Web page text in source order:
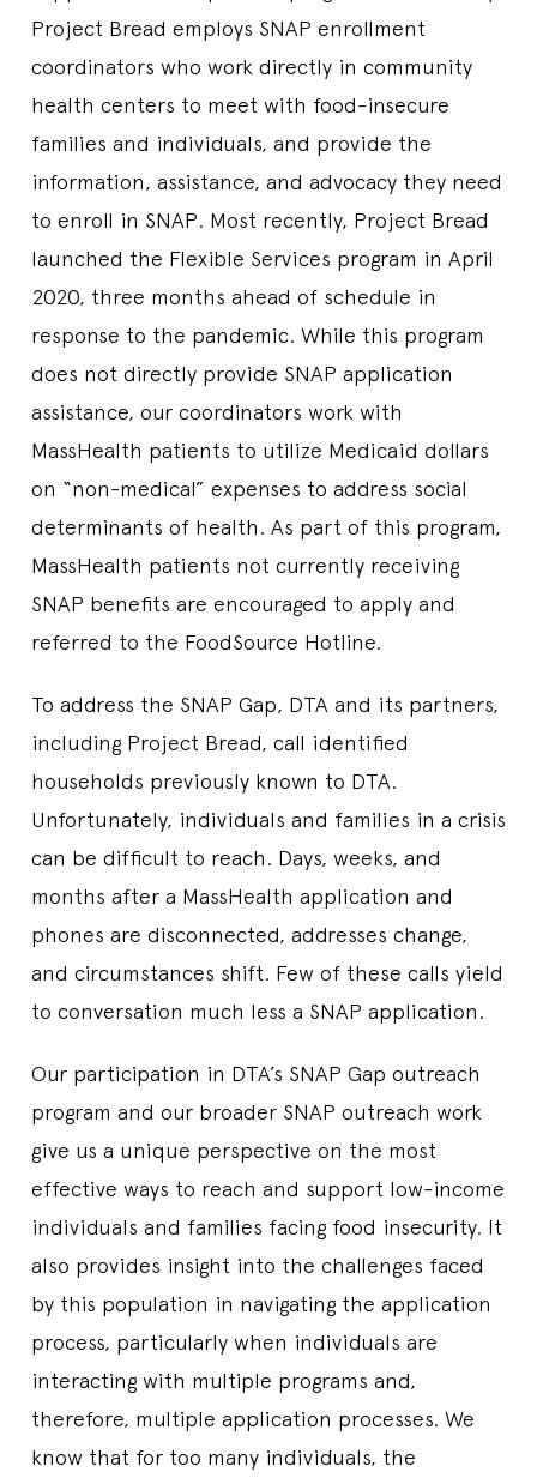
Project Bread employs SNAP enrollment
coordinators who work directly in community
health centers to meet with food-insecure
families and individuals, and provide the
information, assistance, and advocacy they need
to enroll in SNAP. Most recently, Project Bread
launched the Flexible Services program in April
2020, three months ahead of schedule in
response to the pandemic. While this program
does not directly provide SNAP application
assistance, our coordinators work with
MassHealth patients to utilize Medicaid dollars
on “non-medical” expenses to address social
determinants of health. As part of this program,
MassHealth patients not currently receiving
SNAP benefits are encouraged to apply and
referred to the FoodSource Hotline.
To address the SNAP Gap, DTA and its partners,
including Project Bread, call identified
households previously known to DTA.
Unfortunately, individuals and families in a crisis
can be difficult to reach. Days, weeks, and
months after a MassHealth application and
phones are disconnected, addresses change,
and circumstances shift. Few of these calls yield
to conversation much less a SNAP application.
Our participation in DTA’s SNAP Gap outreach
program and our broader SNAP outreach work
give us a unique perspective on the most
effective ways to reach and support low-income
individuals and families facing food insecurity. It
also provides insight into the challenges faced
by this population in navigating the application
process, particularly when individuals are
interacting with multiple programs and,
therefore, multiple application processes. We
know that for too many individuals, the